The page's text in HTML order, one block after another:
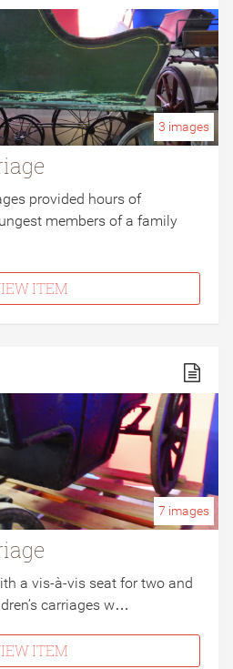
3 images
provided hours of
members of a family
ITEM
7 images
a vis-à-vis seat for two and
carriages w…
ITEM